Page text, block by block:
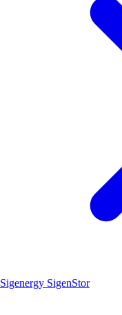
Sigenergy SigenStor